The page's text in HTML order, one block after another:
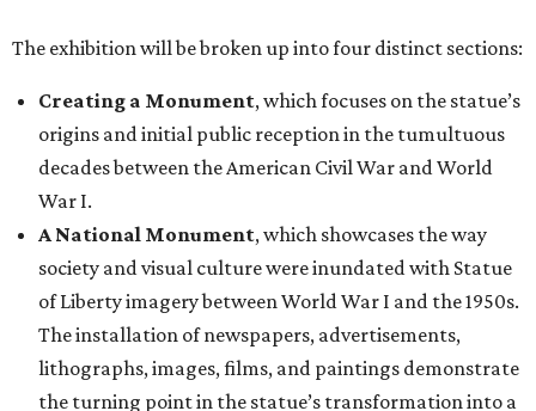
The exhibition will be broken up into four distinct sections:
Creating a Monument, which focuses on the statue’s
origins and initial public reception in the tumultuous
decades between the American Civil War and World
War I.
A National Monument, which showcases the way
society and visual culture were inundated with Statue
of Liberty imagery between World War I and the 1950s.
The installation of newspapers, advertisements,
lithographs, images, films, and paintings demonstrate
the turning point in the statue’s transformation into a